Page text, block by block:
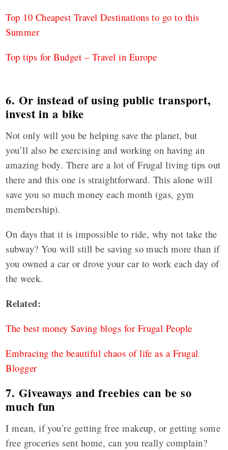
Top 10 Cheapest Travel Destinations to go to this
Summer
Top tips for Budget – Travel in Europe
6. Or instead of using public transport,
invest in a bike
Not only will you be helping save the planet, but
you’ll also be exercising and working on having an
amazing body. There are a lot of Frugal living tips out
there and this one is straightforward. This alone will
save you so much money each month (gas, gym
membership).
On days that it is impossible to ride, why not take the
subway? You will still be saving so much more than if
you owned a car or drove your car to work each day of
the week.
Related:
The best money Saving blogs for Frugal People
Embracing the beautiful chaos of life as a Frugal
Blogger
7. Giveaways and freebies can be so
much fun
I mean, if you’re getting free makeup, or getting some
free groceries sent home, can you really complain?